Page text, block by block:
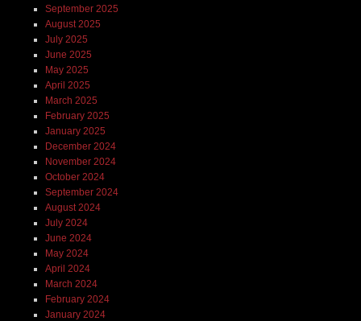
September 2025
August 2025
July 2025
June 2025
May 2025
April 2025
March 2025
February 2025
January 2025
December 2024
November 2024
October 2024
September 2024
August 2024
July 2024
June 2024
May 2024
April 2024
March 2024
February 2024
January 2024